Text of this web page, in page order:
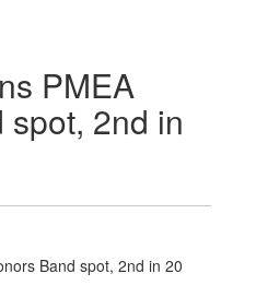
PMEA
spot, 2nd in